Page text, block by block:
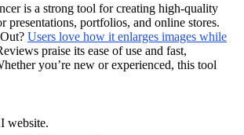
is a strong tool for creating high-quality
presentations, portfolios, and online stores.
Users love how it enlarges images while
praise its ease of use and fast,
you’re new or experienced, this tool
website.